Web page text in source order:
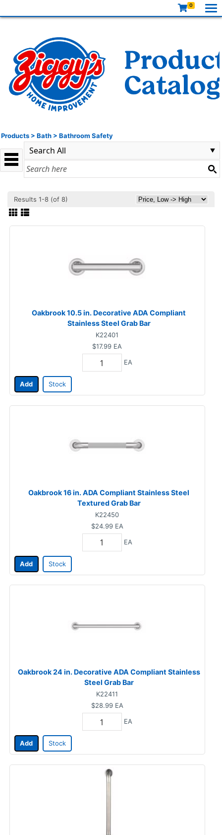
0
Products > Bath > Bathroom Safety
Results 1-8 (of 8)
Oakbrook 10.5 in. Decorative ADA Compliant
Stainless Steel Grab Bar
K22401
$17.99 EA
EA
Add Stock
Oakbrook 16 in. ADA Compliant Stainless Steel
Textured Grab Bar
K22450
$24.99 EA
EA
Add Stock
Oakbrook 24 in. Decorative ADA Compliant Stainless
Steel Grab Bar
K22411
$28.99 EA
EA
Add Stock